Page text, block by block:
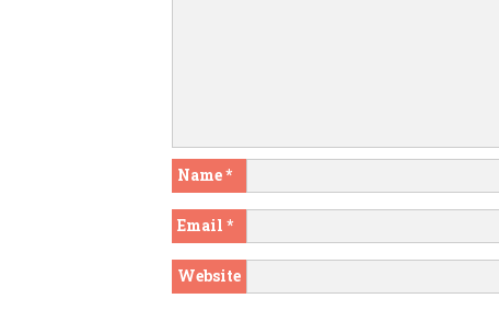
Name*
Email *
Website